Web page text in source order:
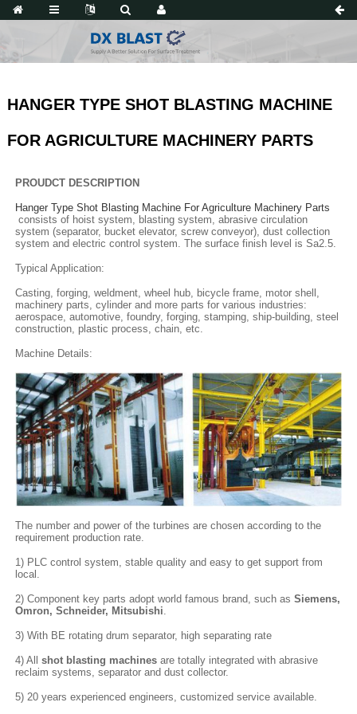
HANGER TYPE SHOT BLASTING MACHINE
FOR AGRICULTURE MACHINERY PARTS
PROUDCT DESCRIPTION
Hanger Type Shot Blasting Machine For Agriculture Machinery Parts
consists of hoist system, blasting system, abrasive circulation
system (separator, bucket elevator, screw conveyor), dust collection
system and electric control system. The surface finish level is Sa2.5.
Typical Application:
Casting, forging, weldment, wheel hub, bicycle frame, motor shell,
machinery parts, cylinder and more parts for various industries:
aerospace, automotive, foundry, forging, stamping, ship-building, steel
construction, plastic process, chain, etc.
Machine Details:
The number and power of the turbines are chosen according to the
requirement production rate.
1) PLC control system, stable quality and easy to get support from
local.
2) Component key parts adopt world famous brand, such as Siemens,
Omron, Schneider, Mitsubishi
3) With BE rotating drum separator, high separating rate
4) All shot blasting machinesare totally integrated with abrasive
reclaim systems, separator and dust collector.
5) 20 years experienced engineers, customized service available.